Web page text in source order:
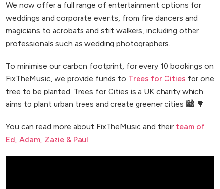
We now offer a full range of entertainment options for
weddings and corporate events, from fire dancers and
magicians to acrobats and stilt walkers, including other
professionals such as wedding photographers.
To minimise our carbon footprint, for every 10 bookings on
FixTheMusic, we provide funds to Trees for Cities for one
tree to be planted. Trees for Cities is a UK charity which
aims to plant urban trees and create greener cities 🏙️ 🌳
You can read more about FixTheMusic and their team of
Ed, Adam, Zazie & Paul.